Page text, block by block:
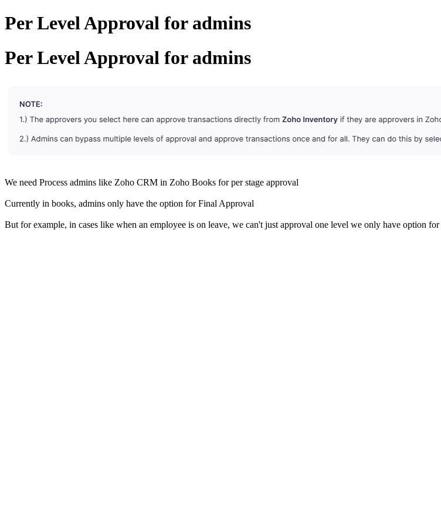
Per Level Approval for admins
Per Level Approval for admins
We need Process admins like Zoho CRM in Zoho Books for per stage approval
Currently in books, admins only have the option for Final Approval
But for example, in cases like when an employee is on leave, we can't just approval one level we only have option